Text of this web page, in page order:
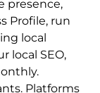
presence,
Profile, run
local
local SEO,
Platforms